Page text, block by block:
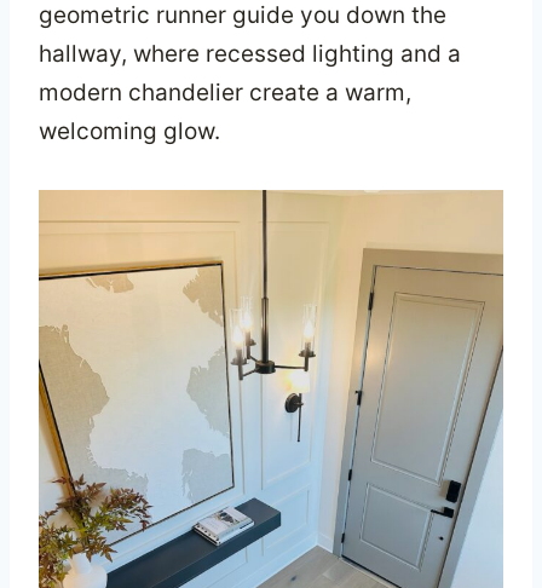
geometric runner guide you down the
hallway, where recessed lighting and a
modern chandelier create a warm,
welcoming glow.